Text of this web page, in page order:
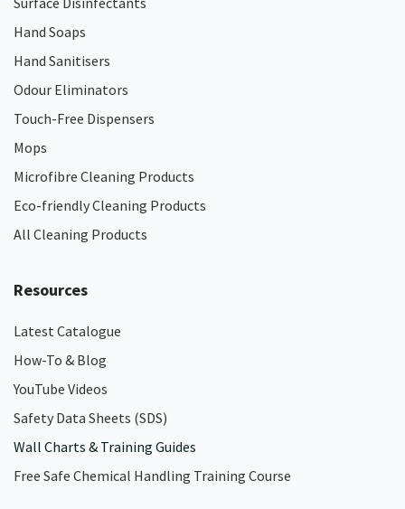
Hand Soaps
Hand Sanitisers
Odour Eliminators
Touch-Free Dispensers
Mops
Microfibre Cleaning Products
Eco-friendly Cleaning Products
All Cleaning Products
Resources
Latest Catalogue
How-To & Blog
YouTube Videos
Safety Data Sheets (SDS)
Wall Charts & Training Guides
Free Safe Chemical Handling Training Course